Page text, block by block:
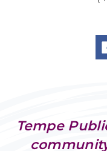
Range of
Desert Willow
Sunday
Dreamcatcher!
Tempe